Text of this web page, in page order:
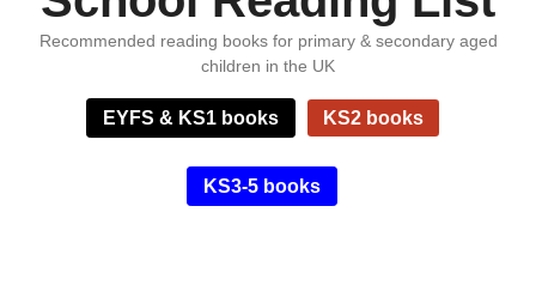
Recommended reading books for primary & secondary aged
children in the UK
EYFS & KS1 books KS2 books
KS3-5 books